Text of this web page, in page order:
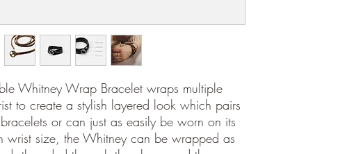
Whitney Wrap Bracelet wraps multiple
to create a stylish layered look which pairs
or can just as easily be worn on its
wrist size, the Whitney can be wrapped as